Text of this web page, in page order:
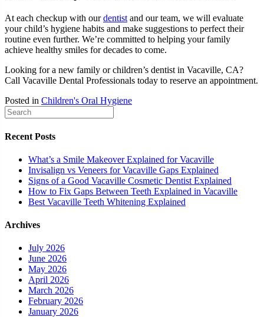
At each checkup with ourdentist and our team, we will evaluate
your child’s hygiene habits and make suggestions to perfect their
routine even further. We’re committed to helping your family
achieve healthy smiles for decades to come.
Looking for a new family or children’s dentist in Vacaville, CA?
Call Vacaville Dental Professionals today to reserve an appointment.
Posted in Children's Oral Hygiene
Recent Posts
What’s a Smile Makeover Explained for Vacaville
Invisalign vs Veneers for Vacaville Gaps Explained
Signs of a Good Vacaville Cosmetic Dentist Explained
How to Fix Gaps Between Teeth Explained in Vacaville
Best Vacaville Teeth Whitening Explained
Archives
July 2026
June 2026
May 2026
April 2026
March 2026
February 2026
January 2026